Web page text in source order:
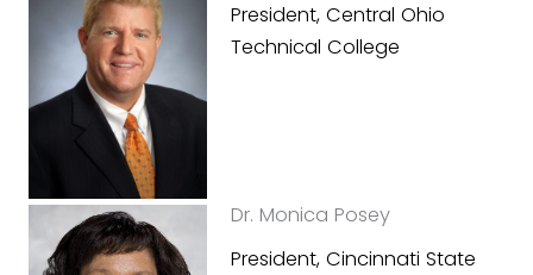
President, Central Ohio
Technical College
Dr. Monica Posey
President, Cincinnati State